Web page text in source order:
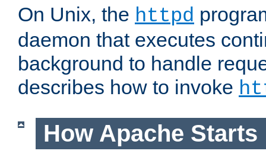
On Unix, the httpd
daemon that executes
background to handle
describes how to invoke
How Apache Starts